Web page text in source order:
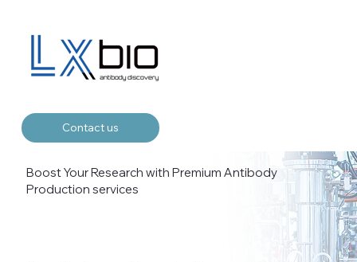
Contact us
Boost Your Research with Premium Antibody
Production services